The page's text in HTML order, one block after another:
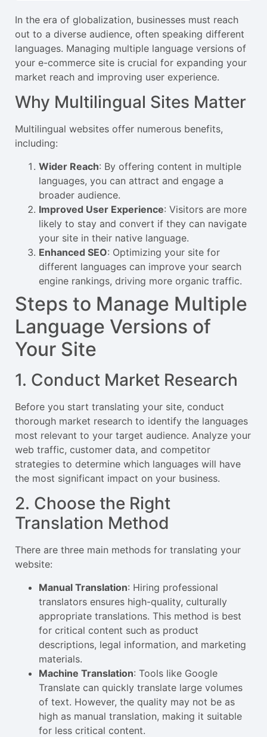
In the era of globalization, businesses must reach
out to a diverse audience, often speaking different
languages. Managing multiple language versions of
your e-commerce site is crucial for expanding your
market reach and improving user experience.
Why Multilingual Sites Matter
Multilingual websites offer numerous benefits,
including:
Wider Reach: By offering content in multiple
languages, you can attract and engage a
broader audience.
Improved User Experience: Visitors are more
likely to stay and convert if they can navigate
your site in their native language.
Enhanced SEO: Optimizing your site for
different languages can improve your search
engine rankings, driving more organic traffic.
Steps to Manage Multiple
Language Versions of
Your Site
1. Conduct Market Research
Before you start translating your site, conduct
thorough market research to identify the languages
most relevant to your target audience. Analyze your
web traffic, customer data, and competitor
strategies to determine which languages will have
the most significant impact on your business.
2. Choose the Right
Translation Method
There are three main methods for translating your
website:
Manual Translation: Hiring professional
translators ensures high-quality, culturally
appropriate translations. This method is best
for critical content such as product
descriptions, legal information, and marketing
materials.
Machine Translation: Tools like Google
Translate can quickly translate large volumes
of text. However, the quality may not be as
high as manual translation, making it suitable
for less critical content.